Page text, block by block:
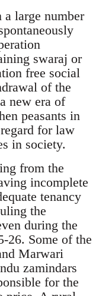
large number
swaraj or
free social
of the
new era of
peasants in
for law
in society.
from the
incomplete
tenancy
the
during the
26. Some of the
Marwari
zamindars
for the